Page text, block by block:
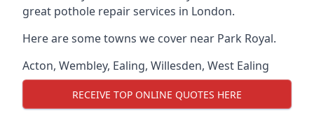
great pothole repair services in London.
Here are some towns we cover near Park Royal.
Acton, Wembley, Ealing, Willesden, West Ealing
RECEIVE TOP ONLINE QUOTES HERE